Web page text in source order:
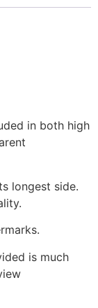
in both high
longest side.
is much